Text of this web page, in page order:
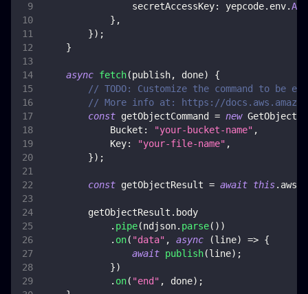
secretAccessKey: yepcode. env.
} ,
}) ;
}
async fetch(publish, done)
{
// TODO: Customize the command to be
// More info at: https://
const getObjectCommand = new
Bucket : "your-bucket-name" ,
Key: "your-file-name" ,
}) ;
const getObjectResult = await this. awsS3
        getObjectResult
. body
. pipe(ndjson. parse( ) )
. on( "data" , async (line) => {
await publish(line) ;
})
. on( "end" , done) ;